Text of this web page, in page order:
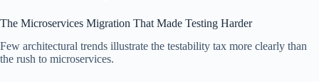
The Microservices Migration That Made Testing Harder
Few architectural trends illustrate the testability tax more clearly than
the rush to microservices.